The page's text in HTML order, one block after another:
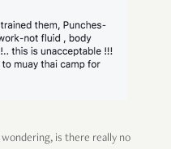
is there really no